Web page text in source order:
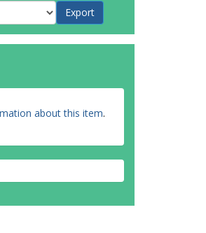
about this item.